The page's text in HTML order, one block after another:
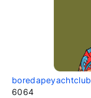
boredapeyachtclub
6064